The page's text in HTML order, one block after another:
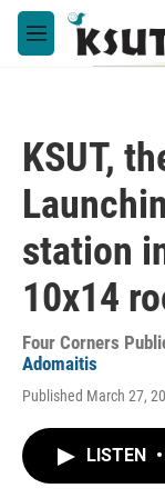
Skip to main content
M
e
KSUT,
station
10x14
Four Corners
Adomaitis
Published March 27,
LISTEN •